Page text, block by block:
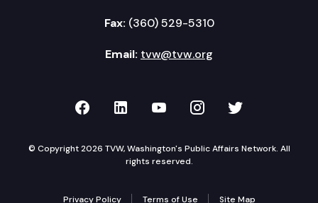
Fax: (360) 529-5310
Email: tvw@tvw.org
TVW on Facebook
TVW on LinkedIn
TVW on YouTube
TVW onTVW on
© Copyright 2026 TVW, Washington's Public Affairs Network. All
rights reserved.
Privacy Policy Terms of Use Site Map